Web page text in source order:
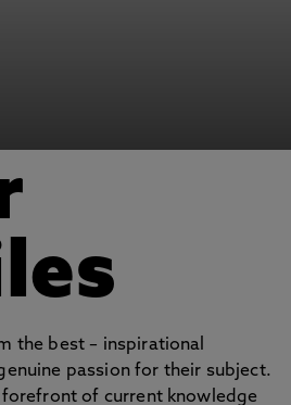
the best – inspirational
passion for their subject.
of current knowledge